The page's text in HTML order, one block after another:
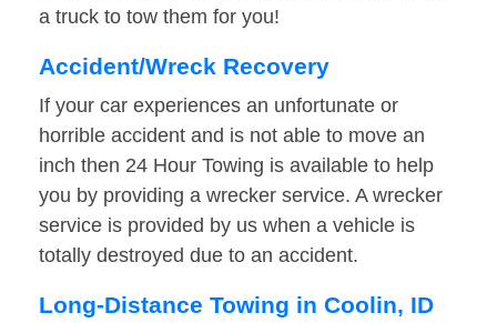
a truck to tow them for you!
Accident/Wreck Recovery
If your car experiences an unfortunate or
horrible accident and is not able to move an
inch then 24 Hour Towing is available to help
you by providing a wrecker service. A wrecker
service is provided by us when a vehicle is
totally destroyed due to an accident.
Long-Distance Towing in Coolin, ID